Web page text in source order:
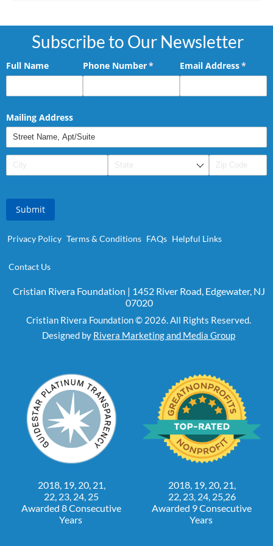
Subscribe to Our Newsletter
Full Name Phone Number*
(required)Email Address*
Mailing Address
Submit
Privacy Policy Terms & Conditions FAQs Helpful Links
Contact Us
Cristian Rivera Foundation | 1452 River Road, Edgewater, NJ
07020
Cristian Rivera Foundation © 2026. All Rights Reserved.
Designed by Rivera Marketing and Media Group
2018, 19, 20, 21,
22, 23, 24, 25
Awarded 8 Consecutive
Years
2018, 19, 20, 21,
22, 23, 24, 25,26
Awarded 9 Consecutive
Years